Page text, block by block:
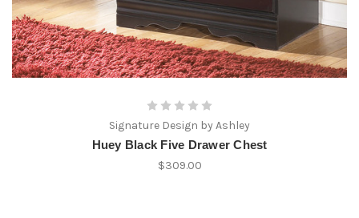
Signature Design by Ashley
Huey Black Five Drawer Chest
$309.00